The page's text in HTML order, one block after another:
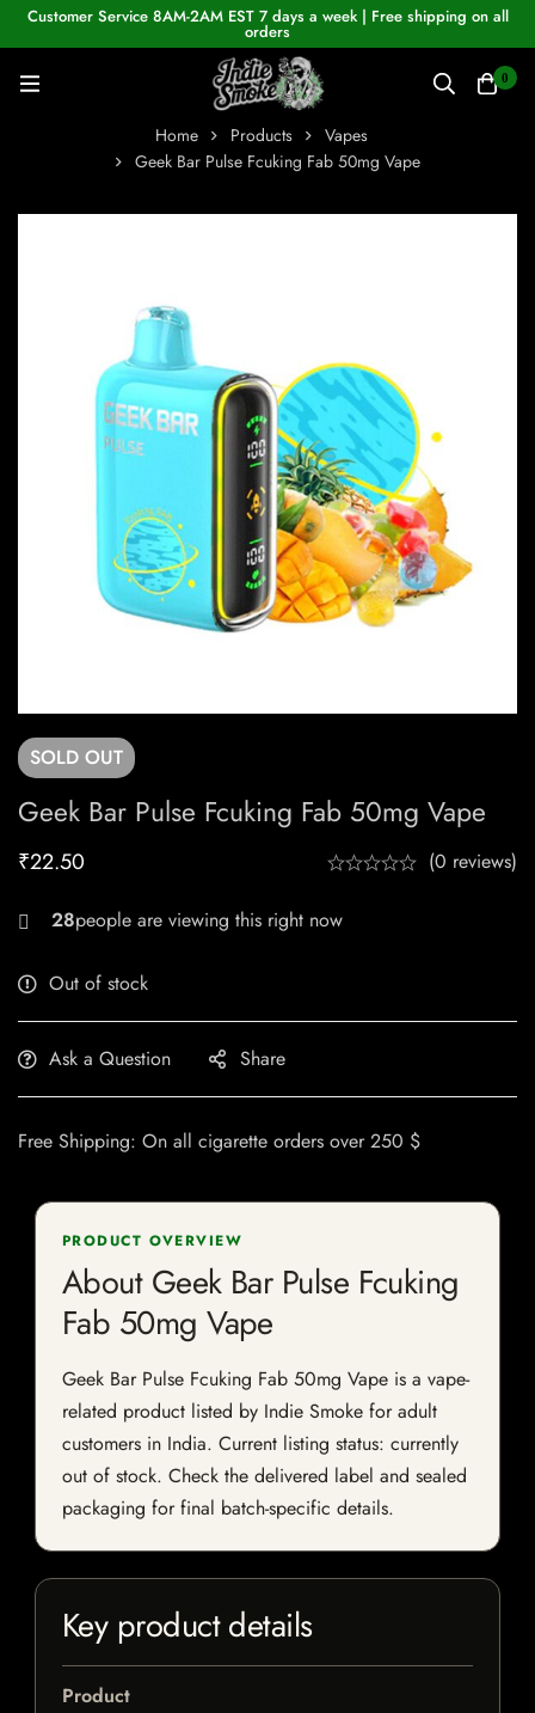
Customer Service 8AM-2AM EST 7 days a week | Free shipping on all
orders
0
Home Products
Vapes
Geek Bar Pulse Fcuking Fab 50mg Vape
SOLD OUT
Geek Bar Pulse Fcuking Fab 50mg Vape
₹22.50 (0 reviews)
28people are viewing this right now
Out of stock
Ask a Question Share
Free Shipping: On all cigarette orders over 250 $
PRODUCT OVERVIEW
About Geek Bar Pulse Fcuking
Fab 50mg Vape
Geek Bar Pulse Fcuking Fab 50mg Vape is a vape-
related product listed by Indie Smoke for adult
customers in India. Current listing status: currently
out of stock. Check the delivered label and sealed
packaging for final batch-specific details.
Key product details
Product